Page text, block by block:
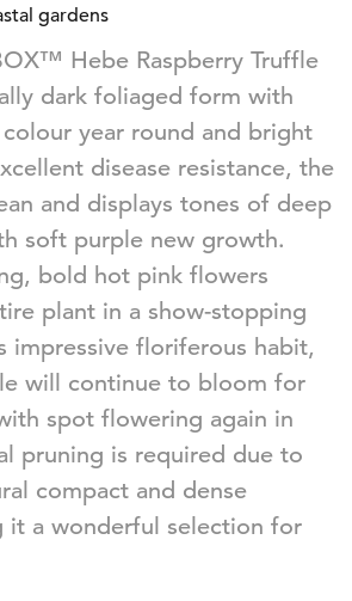
gardens
Hebe Raspberry Truffle
dark foliaged form with
year round and bright
disease resistance, the
and displays tones of deep
soft purple new growth.
bold hot pink flowers
plant in a show-stopping
impressive floriferous habit,
will continue to bloom for
spot flowering again in
pruning is required due to
compact and dense
it a wonderful selection for